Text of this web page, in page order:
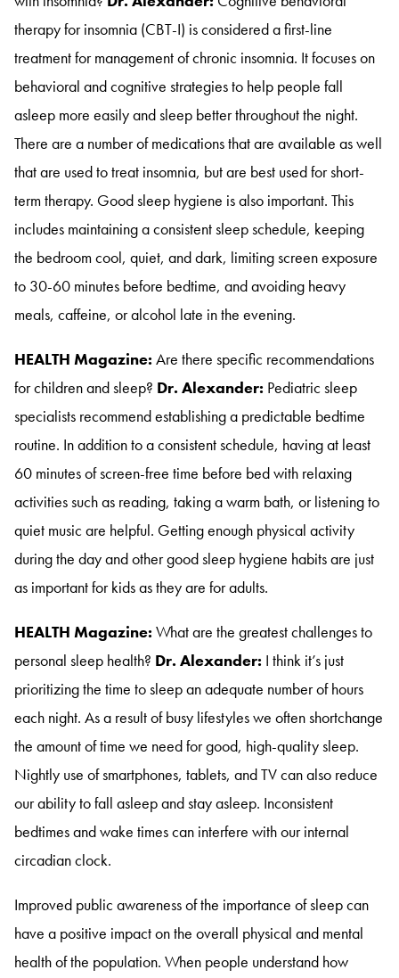
therapy for insomnia (CBT-I) is considered a first-line
treatment for management of chronic insomnia. It focuses on
behavioral and cognitive strategies to help people fall
asleep more easily and sleep better throughout the night.
There are a number of medications that are available as well
that are used to treat insomnia, but are best used for short-
term therapy. Good sleep hygiene is also important. This
includes maintaining a consistent sleep schedule, keeping
the bedroom cool, quiet, and dark, limiting screen exposure
to 30-60 minutes before bedtime, and avoiding heavy
meals, caffeine, or alcohol late in the evening.
HEALTH Magazine: Are there specific recommendations
for children and sleep? Dr. Alexander: Pediatric sleep
specialists recommend establishing a predictable bedtime
routine. In addition to a consistent schedule, having at least
60 minutes of screen-free time before bed with relaxing
activities such as reading, taking a warm bath, or listening to
quiet music are helpful. Getting enough physical activity
during the day and other good sleep hygiene habits are just
as important for kids as they are for adults.
HEALTH Magazine: What are the greatest challenges to
personal sleep health? Dr. Alexander: I think it’s just
prioritizing the time to sleep an adequate number of hours
each night. As a result of busy lifestyles we often shortchange
the amount of time we need for good, high-quality sleep.
Nightly use of smartphones, tablets, and TV can also reduce
our ability to fall asleep and stay asleep. Inconsistent
bedtimes and wake times can interfere with our internal
circadian clock.
Improved public awareness of the importance of sleep can
have a positive impact on the overall physical and mental
health of the population. When people understand how